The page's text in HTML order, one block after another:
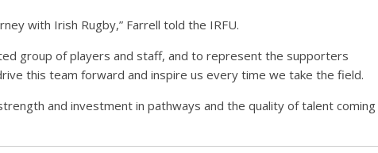
with Irish Rugby,” Farrell told the IRFU.
group of players and staff, and to represent the supporters
this team forward and inspire us every time we take the field.
and investment in pathways and the quality of talent coming